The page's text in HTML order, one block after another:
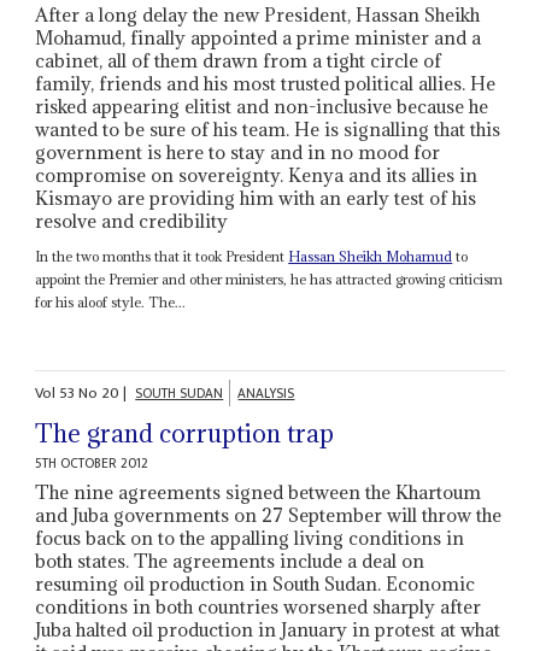
After a long delay the new President, Hassan Sheikh
Mohamud, finally appointed a prime minister and a
cabinet, all of them drawn from a tight circle of
family, friends and his most trusted political allies. He
risked appearing elitist and non-inclusive because he
wanted to be sure of his team. He is signalling that this
government is here to stay and in no mood for
compromise on sovereignty. Kenya and its allies in
Kismayo are providing him with an early test of his
resolve and credibility
In the two months that it took President Hassan Sheikh Mohamud to
appoint the Premier and other ministers, he has attracted growing criticism
for his aloof style. The...
Vol 53No 20| SOUTH SUDAN ANALYSIS
The grand corruption trap
5TH OCTOBER 2012
The nine agreements signed between the Khartoum
and Juba governments on 27 September will throw the
focus back on to the appalling living conditions in
both states. The agreements include a deal on
resuming oil production in South Sudan. Economic
conditions in both countries worsened sharply after
Juba halted oil production in January in protest at what